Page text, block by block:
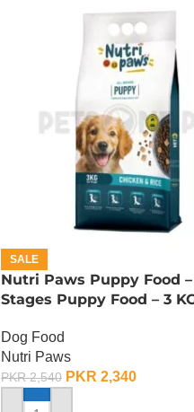
SALE
Nutri Paws Puppy Food
Stages Puppy Food – 3
Dog Food
Nutri Paws
PKR2,540 PKR 2,340